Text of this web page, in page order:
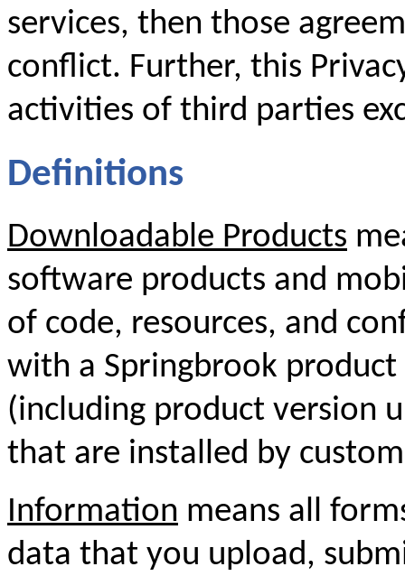
services, then those
conflict. Further, this
activities of third parties
Definitions
Downloadable Products
software products and
of code, resources, and
with a Springbrook
(including product version
that are installed by
Information means all
data that you upload,